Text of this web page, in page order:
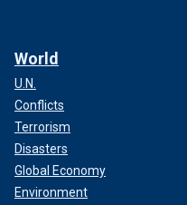
World
U.N.
Conflicts
Terrorism
Disasters
Global Economy
Environment